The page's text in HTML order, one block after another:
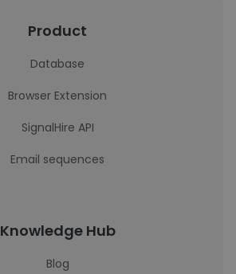
Product
Database
Browser Extension
SignalHire API
Email sequences
Knowledge Hub
Blog